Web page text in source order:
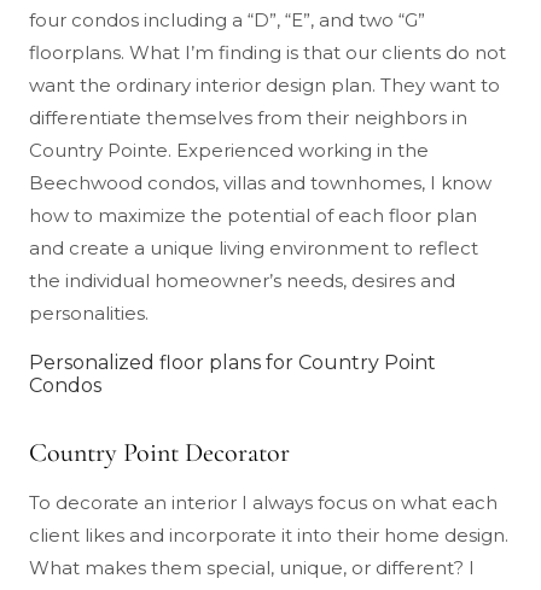
four condos including a “D”, “E”, and two “G”
floorplans. What I’m finding is that our clients do not
want the ordinary interior design plan. They want to
differentiate themselves from their neighbors in
Country Pointe. Experienced working in the
Beechwood condos, villas and townhomes, I know
how to maximize the potential of each floor plan
and create a unique living environment to reflect
the individual homeowner’s needs, desires and
personalities.
Personalized floor plans for Country Point
Condos
Country Point Decorator
To decorate an interior I always focus on what each
client likes and incorporate it into their home design.
What makes them special, unique, or different? I